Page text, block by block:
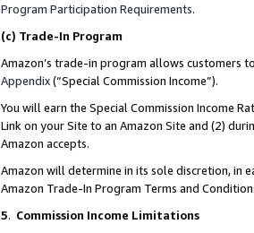
Program Participation Requirements.
(c) Trade-In Program
Amazon’s trade-in program allows customers
Appendix(“Special Commission Income”).
You will earn the Special Commission Income
Link on your Site to an Amazon Site and (2)
Amazon accepts.
Amazon will determine in its sole discretion, in
Amazon Trade-In Program Terms and
5. Commission Income Limitations